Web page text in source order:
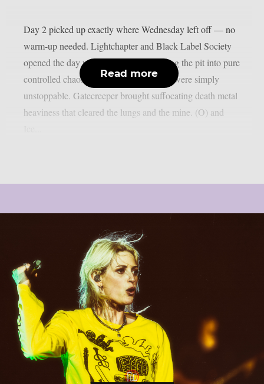
Day 2 picked up exactly where Wednesday left off — no
warm-up needed. Lightchapter and Black Label Society
opened the day with fire, the latter turning the pit into pure
controlled chaos, Zakk Wylde and crew were simply
unstoppable. Gatecreeper brought suffocating death metal
heaviness that cleared the lungs and the mine. (O) and
Read more